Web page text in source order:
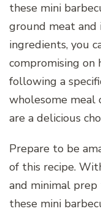
these mini
ground meat and
ingredients, you
compromising on
following a
wholesome meal
are a delicious
Prepare to be
of this recipe.
and minimal
these mini